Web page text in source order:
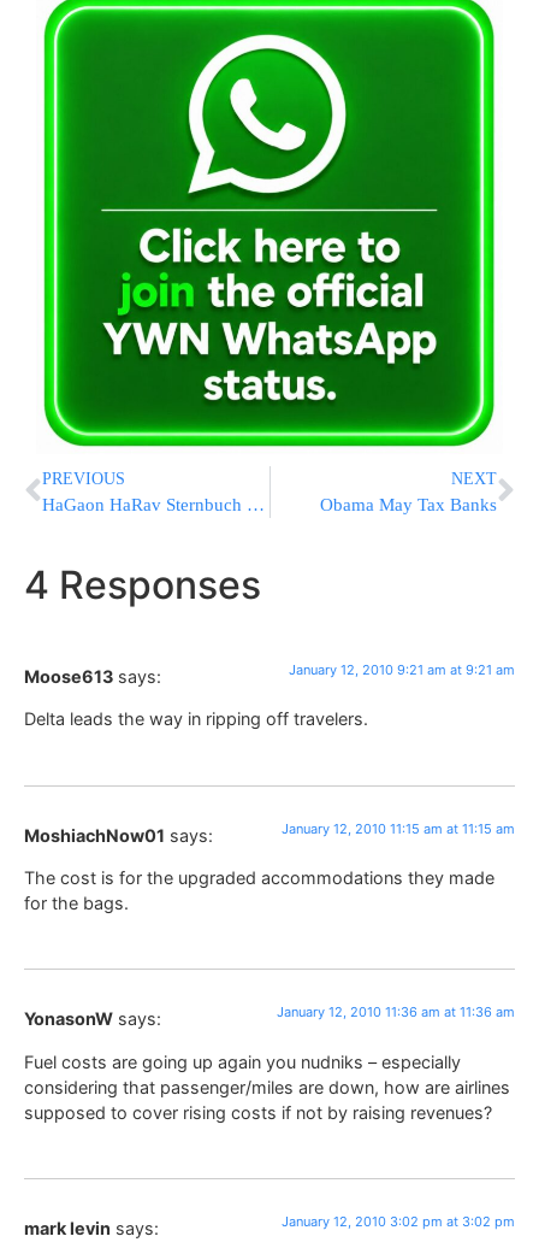
PREVIOUS
HaGaon HaRav Sternbuch Reiterates: No Dibuk – Mental Illness
NEXT
Obama May Tax Banks
4 Responses
Moose613 says: January 12, 2010 9:21 am at 9:21 am
Delta leads the way in ripping off travelers.
MoshiachNow01 says: January 12, 2010 11:15 am at 11:15 am
The cost is for the upgraded accommodations they made
for the bags.
YonasonW says: January 12, 2010 11:36 am at 11:36 am
Fuel costs are going up again you nudniks – especially
considering that passenger/miles are down, how are airlines
supposed to cover rising costs if not by raising revenues?
mark levin says: January 12, 2010 3:02 pm at 3:02 pm